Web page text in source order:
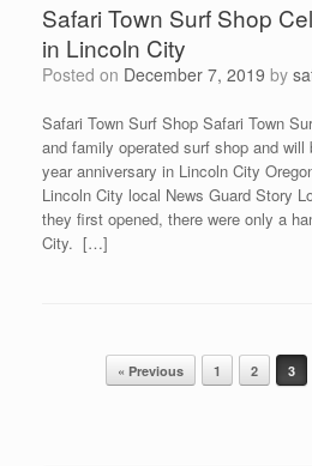
Safari Town Surf Shop
in Lincoln City
Posted on December 7, 2019 by
Safari Town Surf Shop Safari Town
and family operated surf shop and will
year anniversary in Lincoln City
Lincoln City local News Guard Story
they first opened, there were only a
City. […]
Post navigation« Previous 1 2 3